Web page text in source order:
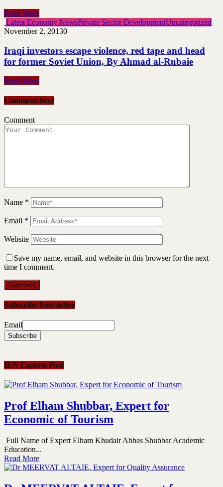
Read More
Latest Economy NewsPrivate Sector DevelopmentUncategorized
November 2, 20130
Iraqi investors escape violence, red tape and head
for former Soviet Union, By Ahmad al-Rubaie
Read More
Comment here
Comment
Name *
Email *
Website
Save my name, email, and website in this browser for the next
time I comment.
Subscribe Newsletter
Email
IEN Experts Pool
Prof Elham Shubbar, Expert for
Economic of Tourism
Full Name of Expert Elham Khudair Abbas Shubbar Academic
Education...
Read More